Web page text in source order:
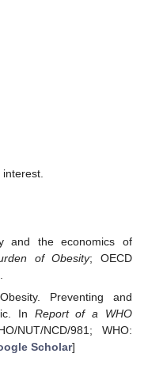
and the economics of
of Obesity; OECD
Preventing and
In Report of a WHO
NUT/NCD/981; WHO:
Scholar]